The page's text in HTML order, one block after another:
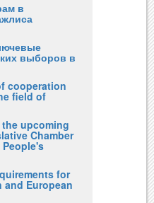
в
выборов в
cooperation
field of
upcoming
Chamber
for
European